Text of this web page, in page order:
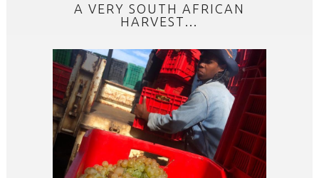
A VERY SOUTH AFRICAN
HARVEST…